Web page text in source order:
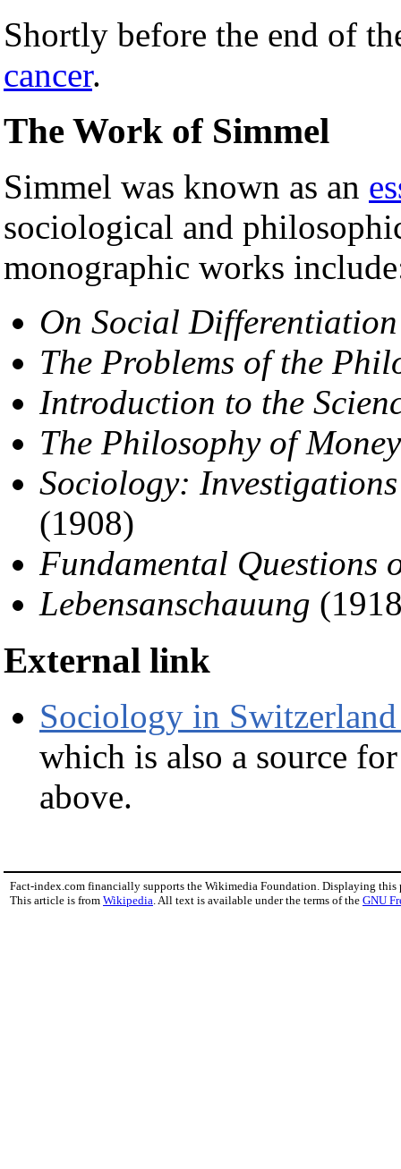
Shortly before the end of
cancer.
The Work of Simmel
Simmel was known as an
sociological and
monographic works
On Social Differentiation
The Problems of the
Introduction to the
The Philosophy of Money
Sociology:
(1908)
Fundamental Questions
Lebensanschauung
External link
Sociology in
which is also a source
above.
Fact-index.com financially supports the Wikimedia Foundation. Displaying this
This article is from Wikipedia. All text is available under the terms of the GNU